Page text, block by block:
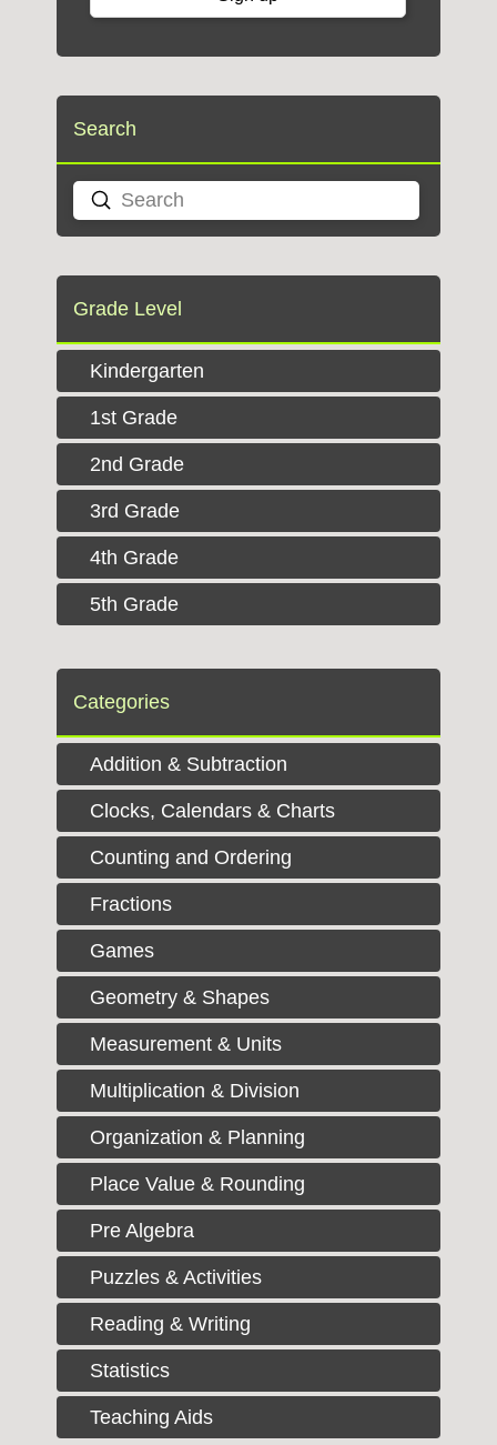
Search
Search
Submit
Grade Level
Kindergarten
1st Grade
2nd Grade
3rd Grade
4th Grade
5th Grade
Categories
Addition & Subtraction
Clocks, Calendars & Charts
Counting and Ordering
Fractions
Games
Geometry & Shapes
Measurement & Units
Multiplication & Division
Organization & Planning
Place Value & Rounding
Pre Algebra
Puzzles & Activities
Reading & Writing
Statistics
Teaching Aids